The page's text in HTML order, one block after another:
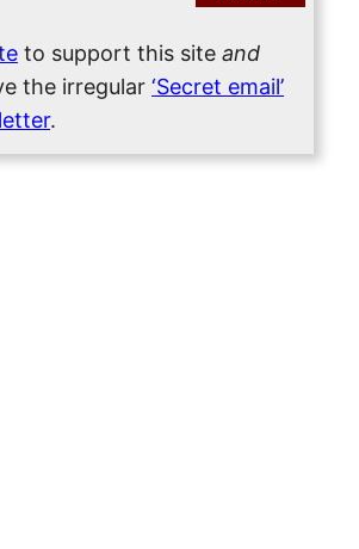
to support this siteand
the irregular‘Secret email’
.